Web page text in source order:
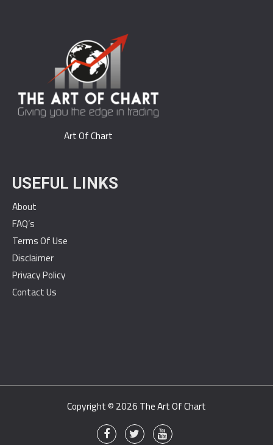
Art Of Chart
USEFUL LINKS
About
FAQ’s
Terms Of Use
Disclaimer
Privacy Policy
Contact Us
Copyright © 2026The Art Of Chart